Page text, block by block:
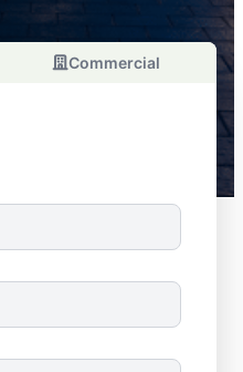
Commercial